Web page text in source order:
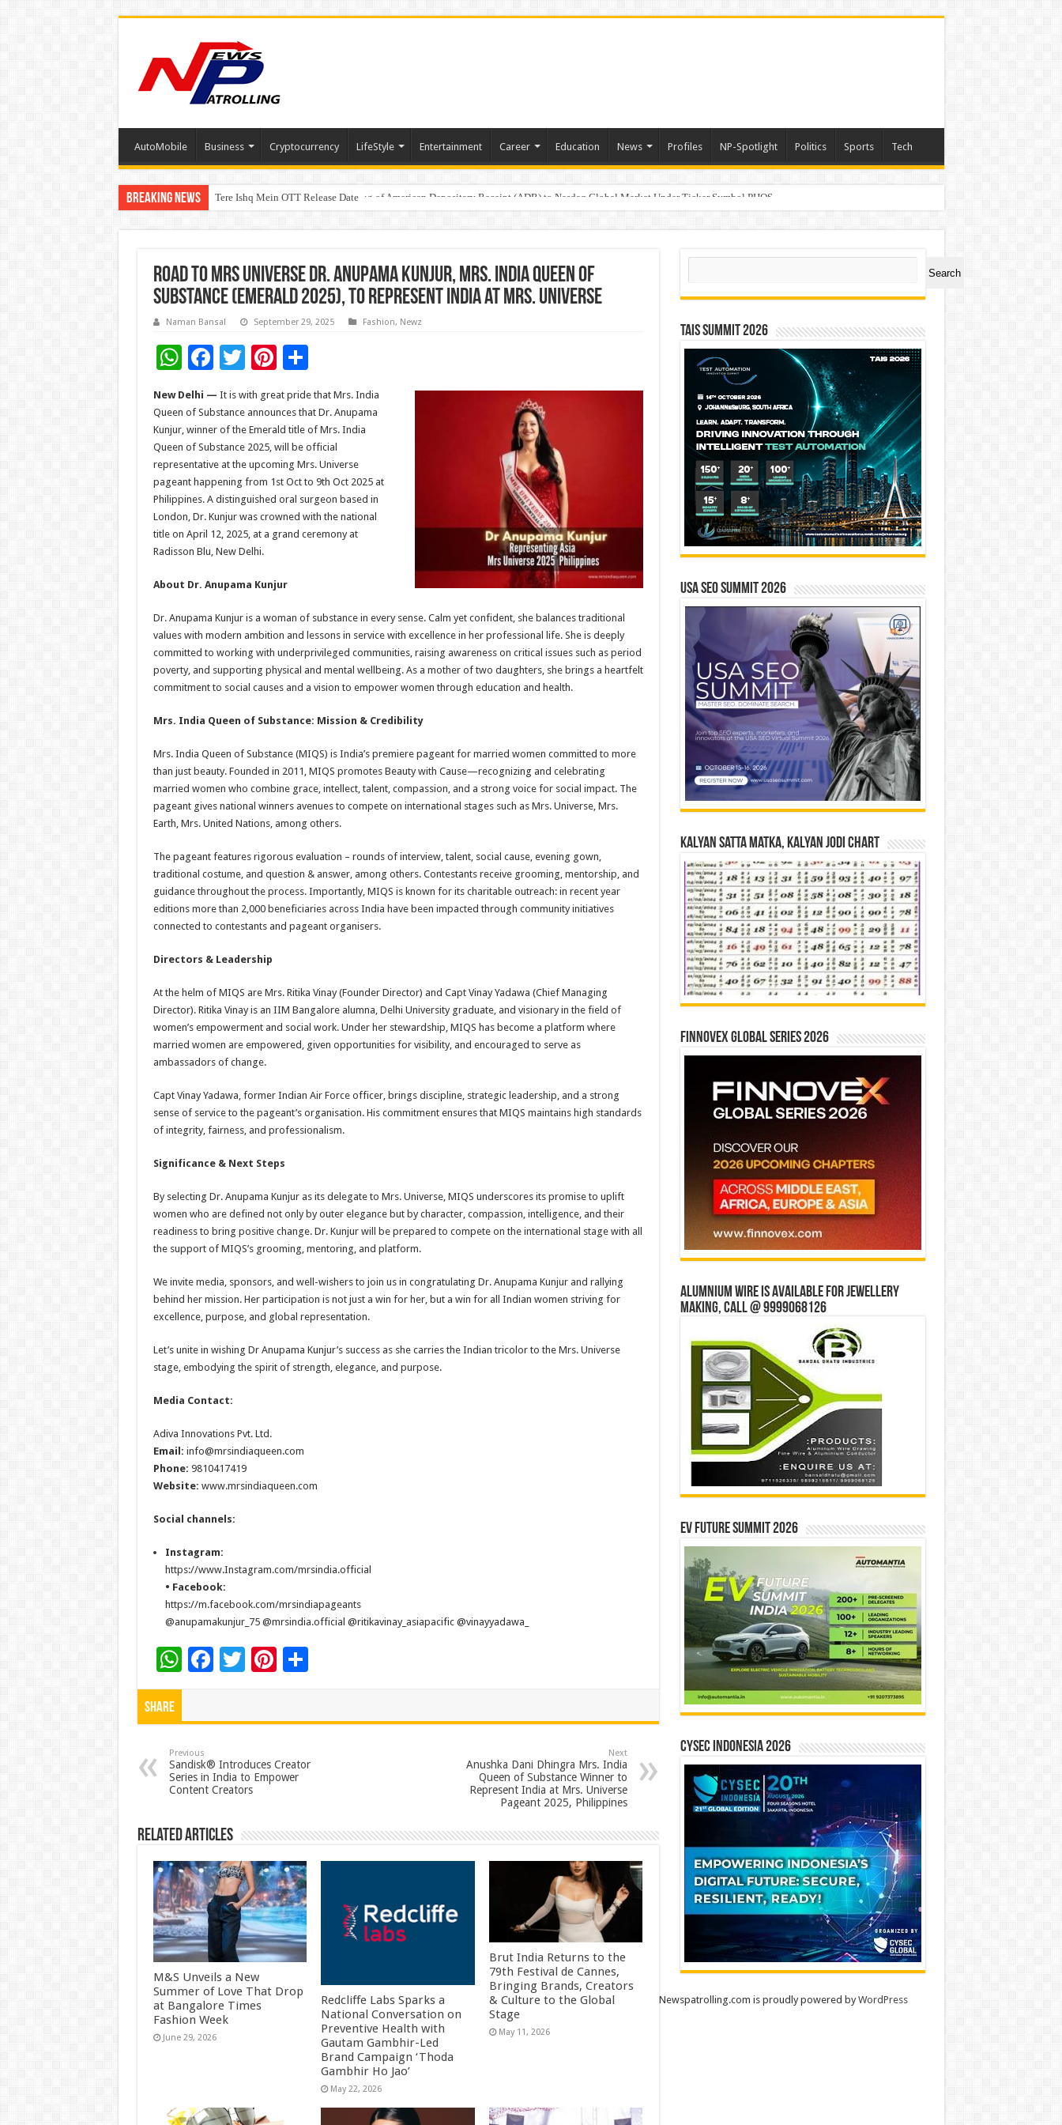
AutoMobile Business Cryptocurrency LifeStyle Entertainment Career Education News Profiles NP-Spotlight Politics Sports Tech
Breaking News Tere Ishq Mein OTT Release Date
First Phosphate Announces Uplisting of American Depositary Receipt (ADR) to Nasdaq Global Market Under Ticker Symbol PHOS
Road to Mrs Universe Dr. Anupama Kunjur, Mrs. India Queen of
Substance (Emerald 2025), to Represent India at Mrs. Universe
Naman Bansal September 29, 2025 Fashion, Newz
W
h
at
sA
p
p
F
ac
e
b
o
o
k
T
wi
tt
er
Pi
nt
er
es
t
S
h
ar
e
New Delhi — It is with great pride that Mrs. India
Queen of Substance announces that Dr. Anupama
Kunjur, winner of the Emerald title of Mrs. India
Queen of Substance 2025, will be official
representative at the upcoming Mrs. Universe
pageant happening from 1st Oct to 9th Oct 2025 at
Philippines. A distinguished oral surgeon based in
London, Dr. Kunjur was crowned with the national
title on April 12, 2025, at a grand ceremony at
Radisson Blu, New Delhi.
About Dr. Anupama Kunjur
Dr. Anupama Kunjur is a woman of substance in every sense. Calm yet confident, she balances traditional
values with modern ambition and lessons in service with excellence in her professional life. She is deeply
committed to working with underprivileged communities, raising awareness on critical issues such as period
poverty, and supporting physical and mental wellbeing. As a mother of two daughters, she brings a heartfelt
commitment to social causes and a vision to empower women through education and health.
Mrs. India Queen of Substance: Mission & Credibility
Mrs. India Queen of Substance (MIQS) is India’s premiere pageant for married women committed to more
than just beauty. Founded in 2011, MIQS promotes Beauty with Cause—recognizing and celebrating
married women who combine grace, intellect, talent, compassion, and a strong voice for social impact. The
pageant gives national winners avenues to compete on international stages such as Mrs. Universe, Mrs.
Earth, Mrs. United Nations, among others.
The pageant features rigorous evaluation – rounds of interview, talent, social cause, evening gown,
traditional costume, and question & answer, among others. Contestants receive grooming, mentorship, and
guidance throughout the process. Importantly, MIQS is known for its charitable outreach: in recent year
editions more than 2,000 beneficiaries across India have been impacted through community initiatives
connected to contestants and pageant organisers.
Directors & Leadership
At the helm of MIQS are Mrs. Ritika Vinay (Founder Director) and Capt Vinay Yadawa (Chief Managing
Director). Ritika Vinay is an IIM Bangalore alumna, Delhi University graduate, and visionary in the field of
women’s empowerment and social work. Under her stewardship, MIQS has become a platform where
married women are empowered, given opportunities for visibility, and encouraged to serve as
ambassadors of change.
Capt Vinay Yadawa, former Indian Air Force officer, brings discipline, strategic leadership, and a strong
sense of service to the pageant’s organisation. His commitment ensures that MIQS maintains high standards
of integrity, fairness, and professionalism.
Significance & Next Steps
By selecting Dr. Anupama Kunjur as its delegate to Mrs. Universe, MIQS underscores its promise to uplift
women who are defined not only by outer elegance but by character, compassion, intelligence, and their
readiness to bring positive change. Dr. Kunjur will be prepared to compete on the international stage with all
the support of MIQS’s grooming, mentoring, and platform.
We invite media, sponsors, and well-wishers to join us in congratulating Dr. Anupama Kunjur and rallying
behind her mission. Her participation is not just a win for her, but a win for all Indian women striving for
excellence, purpose, and global representation.
Let’s unite in wishing Dr Anupama Kunjur’s success as she carries the Indian tricolor to the Mrs. Universe
stage, embodying the spirit of strength, elegance, and purpose.
Media Contact:
Adiva Innovations Pvt. Ltd.
Email: info@mrsindiaqueen.com
Phone: 9810417419
Website: www.mrsindiaqueen.com
Social channels:
Instagram:
https://www.Instagram.com/mrsindia.official
• Facebook:
https://m.facebook.com/mrsindiapageants
@anupamakunjur_75 @mrsindia.official @ritikavinay_asiapacific @vinayyadawa_
W
h
p
p
F
o
o
T Pi
t
S
Share
Previous
Sandisk® Introduces Creator
Series in India to Empower
Content Creators
Next
Anushka Dani Dhingra Mrs. India
Queen of Substance Winner to
Represent India at Mrs. Universe
Pageant 2025, Philippines
Related Articles
M&S Unveils a New
Summer of Love That Drop
at Bangalore Times
Fashion Week
June 29, 2026
Redcliffe Labs Sparks a
National Conversation on
Preventive Health with
Gautam Gambhir-Led
Brand Campaign ‘Thoda
Gambhir Ho Jao’
May 22, 2026
Brut India Returns to the
79th Festival de Cannes,
Bringing Brands, Creators
& Culture to the Global
Stage
May 11, 2026
Search
Search
TAIS Summit 2026
USA SEO SUMMIT 2026
Kalyan Satta Matka, Kalyan Jodi Chart
Finnovex Global Series 2026
Alumnium wire is available for jewellery
making, Call @ 9999068126
EV Future Summit 2026
CYSEC INDONESIA 2026
Newspatrolling.com is proudly powered byWordPress